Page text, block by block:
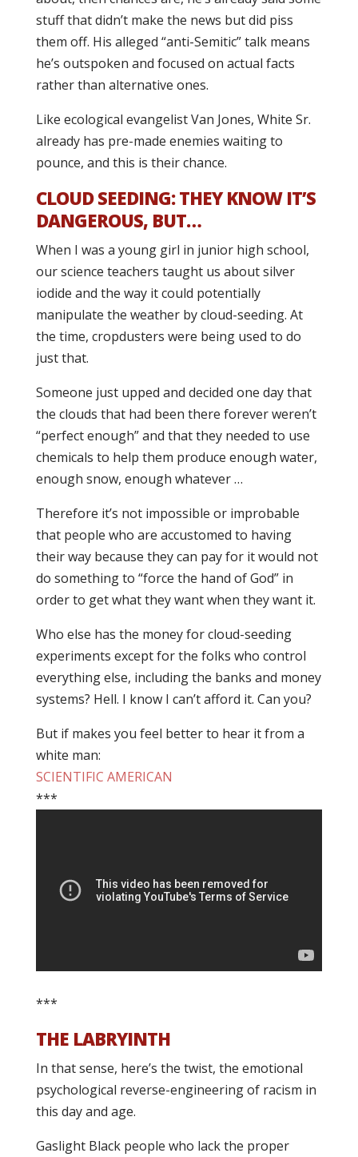
stuff that didn’t make the news but did piss
them off. His alleged “anti-Semitic” talk means
he’s outspoken and focused on actual facts
rather than alternative ones.
Like ecological evangelist Van Jones, White Sr.
already has pre-made enemies waiting to
pounce, and this is their chance.
CLOUD SEEDING: THEY KNOW IT’S
DANGEROUS, BUT…
When I was a young girl in junior high school,
our science teachers taught us about silver
iodide and the way it could potentially
manipulate the weather by cloud-seeding. At
the time, cropdusters were being used to do
just that.
Someone just upped and decided one day that
the clouds that had been there forever weren’t
“perfect enough” and that they needed to use
chemicals to help them produce enough water,
enough snow, enough whatever …
Therefore it’s not impossible or improbable
that people who are accustomed to having
their way because they can pay for it would not
do something to “force the hand of God” in
order to get what they want when they want it.
Who else has the money for cloud-seeding
experiments except for the folks who control
everything else, including the banks and money
systems? Hell. I know I can’t afford it. Can you?
But if makes you feel better to hear it from a
white man:
SCIENTIFIC AMERICAN
***
***
THE LABRYINTH
In that sense, here’s the twist, the emotional
psychological reverse-engineering of racism in
this day and age.
Gaslight Black people who lack the proper